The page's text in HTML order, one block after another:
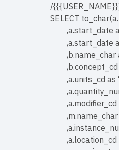
/
SELECT
,a.start_date as
,a.start_date
,b.name_char
,b.concept_cd
,a.units_cd as
,a.modifier_cd
,m.name_char
,a.location_cd